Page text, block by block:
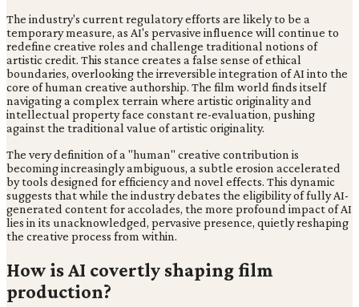
The industry's current regulatory efforts are likely to be a
temporary measure, as AI's pervasive influence will continue to
redefine creative roles and challenge traditional notions of
artistic credit. This stance creates a false sense of ethical
boundaries, overlooking the irreversible integration of AI into the
core of human creative authorship. The film world finds itself
navigating a complex terrain where artistic originality and
intellectual property face constant re-evaluation, pushing
against the traditional value of artistic originality.
The very definition of a "human" creative contribution is
becoming increasingly ambiguous, a subtle erosion accelerated
by tools designed for efficiency and novel effects. This dynamic
suggests that while the industry debates the eligibility of fully AI-
generated content for accolades, the more profound impact of AI
lies in its unacknowledged, pervasive presence, quietly reshaping
the creative process from within.
How is AI covertly shaping film
production?